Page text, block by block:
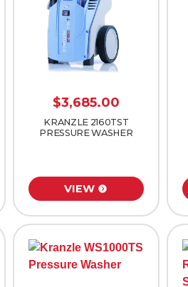
KRANZLE 2160TST
PRESSURE WASHER
$3,685.00
VIEW